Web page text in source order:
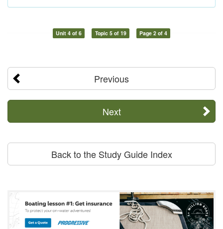
Unit 4 of 6 Topic 5 of 19 Page 2 of 4
Previous
Next
Back to the Study Guide Index